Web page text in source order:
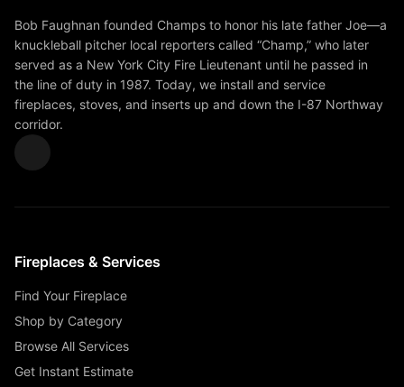
Bob Faughnan founded Champs to honor his late father Joe—a
knuckleball pitcher local reporters called “Champ,” who later
served as a New York City Fire Lieutenant until he passed in
the line of duty in 1987. Today, we install and service
fireplaces, stoves, and inserts up and down the I-87 Northway
corridor.
Fireplaces & Services
Find Your Fireplace
Shop by Category
Browse All Services
Get Instant Estimate